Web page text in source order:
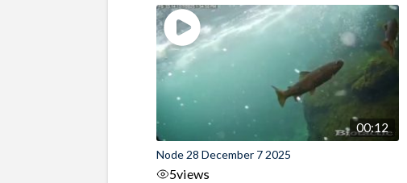
00:12
Node 28 December 7 2025
5views